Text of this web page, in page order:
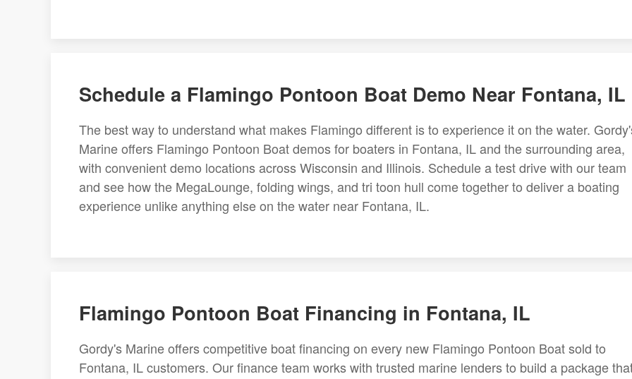
Schedule a Flamingo Pontoon Boat Demo Near Fontana, IL
The best way to understand what makes Flamingo different is to experience it on the water.
Marine offers Flamingo Pontoon Boat demos for boaters in Fontana, IL and the surrounding area,
with convenient demo locations across Wisconsin and Illinois. Schedule a test drive with our team
and see how the MegaLounge, folding wings, and tri toon hull come together to deliver a boating
experience unlike anything else on the water near Fontana, IL.
Flamingo Pontoon Boat Financing in Fontana, IL
Gordy's Marine offers competitive boat financing on every new Flamingo Pontoon Boat sold to
Fontana, IL customers. Our finance team works with trusted marine lenders to build a package